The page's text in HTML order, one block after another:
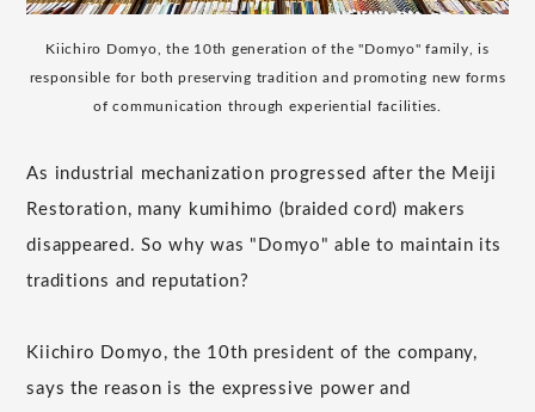
Kiichiro Domyo, the 10th generation of the "Domyo" family, is
responsible for both preserving tradition and promoting new forms
of communication through experiential facilities.
As industrial mechanization progressed after the Meiji
Restoration, many kumihimo (braided cord) makers
disappeared. So why was "Domyo" able to maintain its
traditions and reputation?
Kiichiro Domyo, the 10th president of the company,
says the reason is the expressive power and